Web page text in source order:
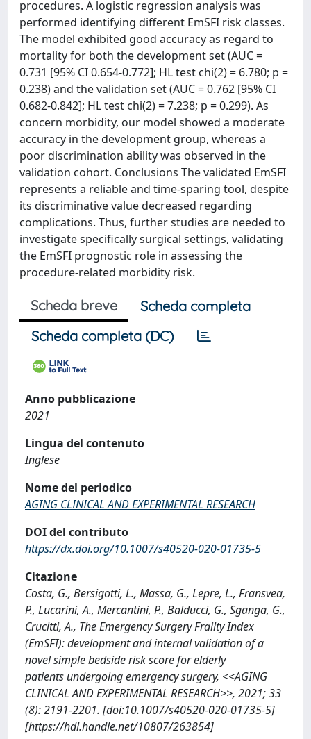
procedures. A logistic regression analysis was
performed identifying different EmSFI risk classes.
The model exhibited good accuracy as regard to
mortality for both the development set (AUC =
0.731 [95% CI 0.654-0.772]; HL test chi(2) = 6.780; p =
0.238) and the validation set (AUC = 0.762 [95% CI
0.682-0.842]; HL test chi(2) = 7.238; p = 0.299). As
concern morbidity, our model showed a moderate
accuracy in the development group, whereas a
poor discrimination ability was observed in the
validation cohort. Conclusions The validated EmSFI
represents a reliable and time-sparing tool, despite
its discriminative value decreased regarding
complications. Thus, further studies are needed to
investigate specifically surgical settings, validating
the EmSFI prognostic role in assessing the
procedure-related morbidity risk.
Scheda breve
Scheda completa
Scheda completa (DC)
Anno pubblicazione
2021
Lingua del contenuto
Inglese
Nome del periodico
AGING CLINICAL AND EXPERIMENTAL RESEARCH
DOI del contributo
https://dx.doi.org/10.1007/s40520-020-01735-5
Citazione
Costa, G., Bersigotti, L., Massa, G., Lepre, L., Fransvea,
P., Lucarini, A., Mercantini, P., Balducci, G., Sganga, G.,
Crucitti, A., The Emergency Surgery Frailty Index
(EmSFI): development and internal validation of a
novel simple bedside risk score for elderly
patients undergoing emergency surgery, <<AGING
CLINICAL AND EXPERIMENTAL RESEARCH>>, 2021; 33
(8): 2191-2201. [doi:10.1007/s40520-020-01735-5]
[https://hdl.handle.net/10807/263854]